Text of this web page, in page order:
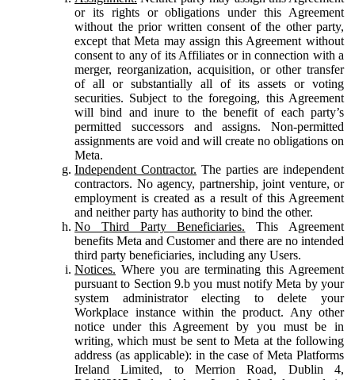
or its rights or obligations under this Agreement
without the prior written consent of the other party,
except that Meta may assign this Agreement without
consent to any of its Affiliates or in connection with a
merger, reorganization, acquisition, or other transfer
of all or substantially all of its assets or voting
securities. Subject to the foregoing, this Agreement
will bind and inure to the benefit of each party’s
permitted successors and assigns. Non-permitted
assignments are void and will create no obligations on
Meta.
Independent Contractor. The parties are independent
contractors. No agency, partnership, joint venture, or
employment is created as a result of this Agreement
and neither party has authority to bind the other.
No Third Party Beneficiaries. This Agreement
benefits Meta and Customer and there are no intended
third party beneficiaries, including any Users.
Notices. Where you are terminating this Agreement
pursuant to Section 9.b you must notify Meta by your
system administrator electing to delete your
Workplace instance within the product. Any other
notice under this Agreement by you must be in
writing, which must be sent to Meta at the following
address (as applicable): in the case of Meta Platforms
Ireland Limited, to Merrion Road, Dublin 4,